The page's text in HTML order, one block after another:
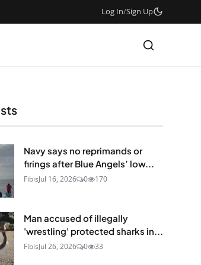
Log In/Sign Up
Navy says no reprimands or
firings after Blue Angels’ low...
FibisJul 16, 2026 0 170
Man accused of illegally
'wrestling' protected sharks in...
FibisJul 26, 2026 0 33